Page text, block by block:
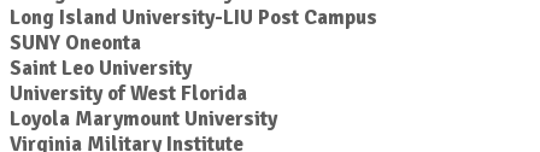
Long Island University-LIU Post Campus
SUNY Oneonta
Saint Leo University
University of West Florida
Loyola Marymount University
Virginia Military Institute